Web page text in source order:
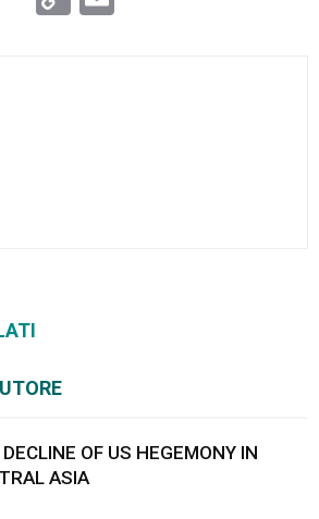
OF US HEGEMONY IN
ASIA